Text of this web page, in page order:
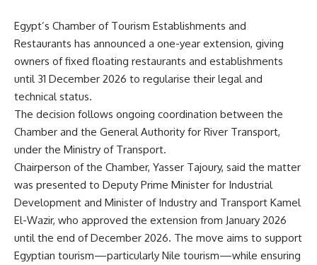
Egypt’s Chamber of Tourism Establishments and
Restaurants has announced a one-year extension, giving
owners of fixed floating restaurants and establishments
until 31 December 2026 to regularise their legal and
technical status.
The decision follows ongoing coordination between the
Chamber and the General Authority for River Transport,
under the Ministry of Transport.
Chairperson of the Chamber, Yasser Tajoury, said the matter
was presented to Deputy Prime Minister for Industrial
Development and Minister of Industry and Transport Kamel
El-Wazir, who approved the extension from January 2026
until the end of December 2026. The move aims to support
Egyptian tourism—particularly Nile tourism—while ensuring